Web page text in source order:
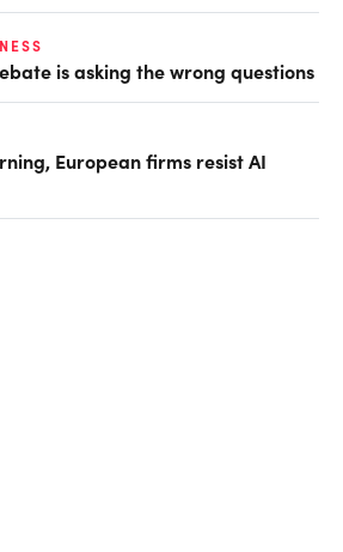
is asking the wrong questions
European firms resist AI